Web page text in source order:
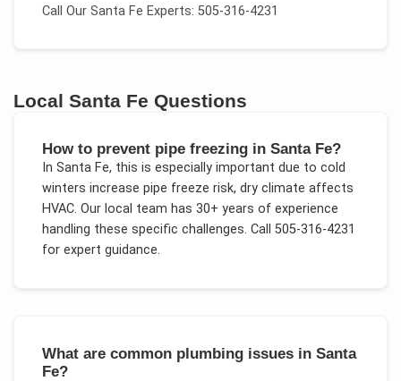
Call Our Santa Fe Experts: 505-316-4231
LocalSanta Fe Questions
How to prevent pipe freezing in Santa Fe?
In Santa Fe, this is especially important due to cold
winters increase pipe freeze risk, dry climate affects
HVAC. Our local team has 30+ years of experience
handling these specific challenges. Call 505-316-4231
for expert guidance.
What are common plumbing issues in Santa
Fe?